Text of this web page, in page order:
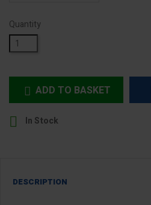
Quantity
 ADD TO BASKET
 In Stock
DESCRIPTION